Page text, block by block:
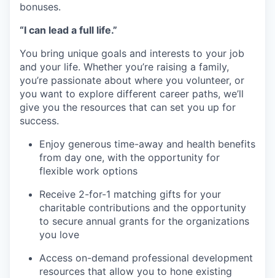
bonuses.
“I can lead a full life.”
You bring unique goals and interests to your job
and your life. Whether you’re raising a family,
you’re passionate about where you volunteer, or
you want to explore different career paths, we’ll
give you the resources that can set you up for
success.
Enjoy generous time-away and health benefits
from day one, with the opportunity for
flexible work options
Receive 2-for-1 matching gifts for your
charitable contributions and the opportunity
to secure annual grants for the organizations
you love
Access on-demand professional development
resources that allow you to hone existing